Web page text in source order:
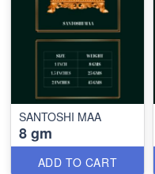
SANTOSHI MAA
8 gm
ADD TO CART